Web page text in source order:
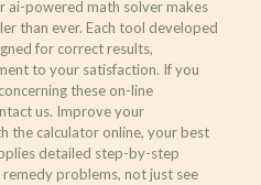
ai-powered math solver makes
than ever. Each tool developed
for correct results,
to your satisfaction. If you
these on-line
us. Improve your
the calculator online, your best
detailed step-by-step
problems, not just see